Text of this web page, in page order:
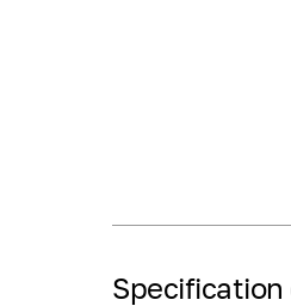
Specification